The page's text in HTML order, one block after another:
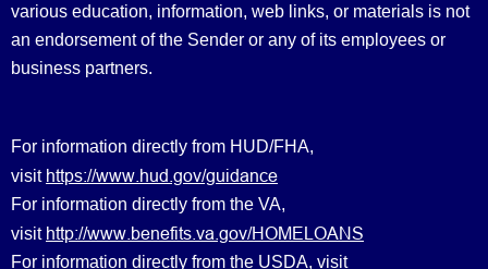
various education, information, web links, or materials is not
an endorsement of the Sender or any of its employees or
business partners.
For information directly from HUD/FHA,
visit https://www.hud.gov/guidance
For information directly from the VA,
visit http://www.benefits.va.gov/HOMELOANS
For information directly from the USDA, visit